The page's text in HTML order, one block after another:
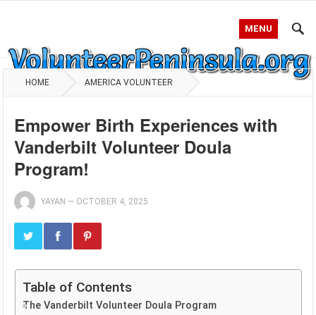
MENU
HOME AMERICA VOLUNTEER
Empower Birth Experiences with
Vanderbilt Volunteer Doula
Program!
YAYAN — OCTOBER 4, 2025
Table of Contents
The Vanderbilt Volunteer Doula Program